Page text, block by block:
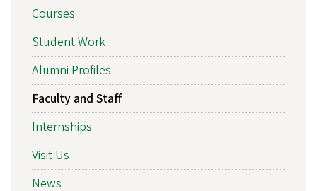
Courses
Student Work
Alumni Profiles
Faculty and Staff
Internships
Visit Us
News